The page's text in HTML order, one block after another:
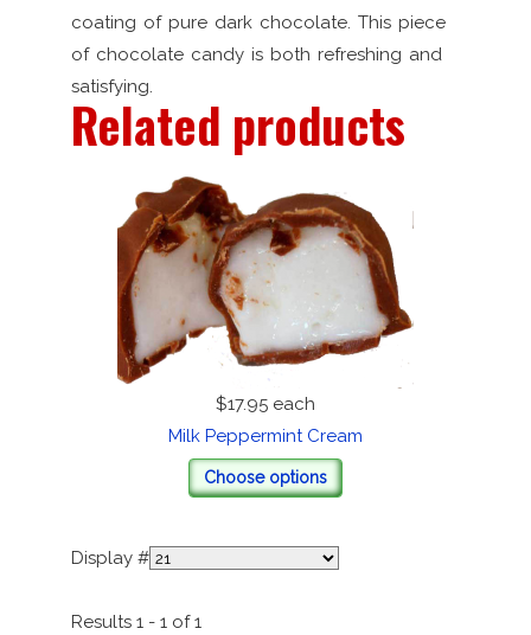
coating of pure dark chocolate. This piece
of chocolate candy is both refreshing and
satisfying.
Related products
$17.95 each
Milk Peppermint Cream
Choose options
Display #
Results 1 - 1 of 1